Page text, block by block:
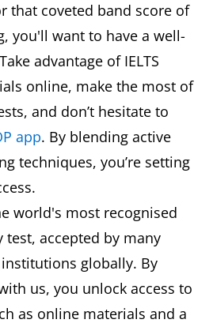
that coveted band score of
you'll want to have a well-
advantage of IELTS
online, make the most of
and don’t hesitate to
app. By blending active
techniques, you’re setting
world's most recognised
test, accepted by many
globally. By
us, you unlock access to
as online materials and a